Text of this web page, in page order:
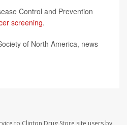
Control and Prevention
screening.
of North America, news